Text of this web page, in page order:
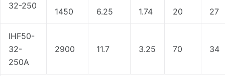
32-250
1450 6.25 1.74 20 27
IHF50-
32-
250A
2900 11.7 3.25 70 34